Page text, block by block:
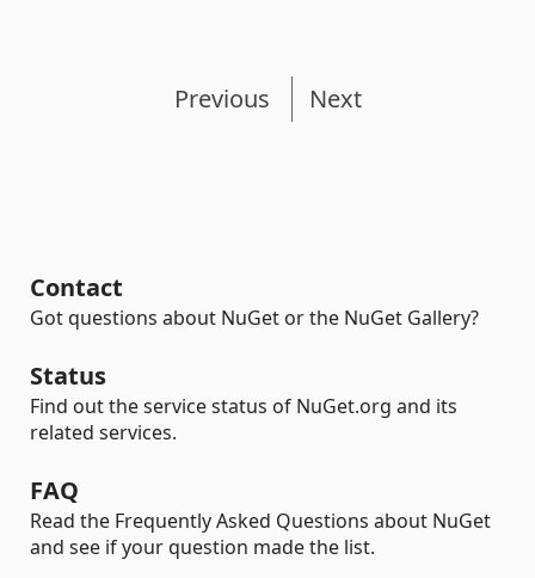
Previous Next
Contact
Got questions about NuGet or the NuGet Gallery?
Status
Find out the service status of NuGet.org and its
related services.
FAQ
Read the Frequently Asked Questions about NuGet
and see if your question made the list.